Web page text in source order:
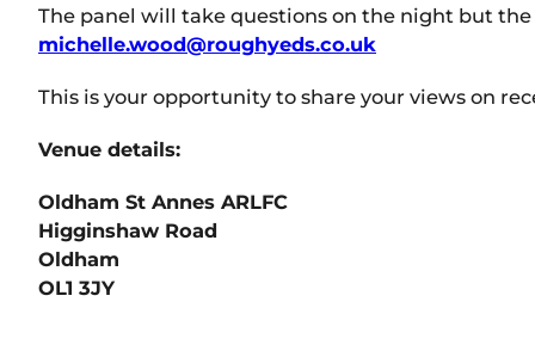
The panel will take questions on the night but
michelle.wood@roughyeds.co.uk
This is your opportunity to share your views on
Venue details:
Oldham St Annes ARLFC
Higginshaw Road
Oldham
OL1 3JY